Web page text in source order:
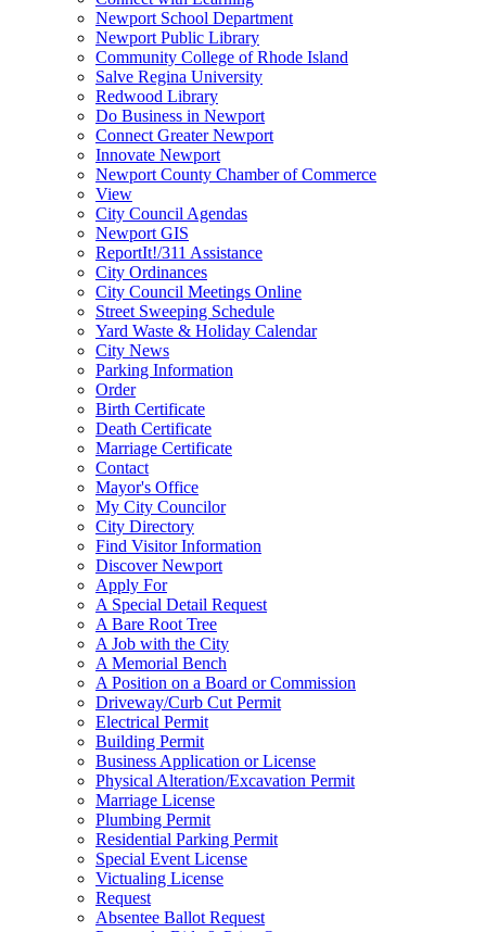
Newport School Department
Newport Public Library
Community College of Rhode Island
Salve Regina University
Redwood Library
Do Business in Newport
Connect Greater Newport
Innovate Newport
Newport County Chamber of Commerce
View
City Council Agendas
Newport GIS
ReportIt!/311 Assistance
City Ordinances
City Council Meetings Online
Street Sweeping Schedule
Yard Waste & Holiday Calendar
City News
Parking Information
Order
Birth Certificate
Death Certificate
Marriage Certificate
Contact
Mayor's Office
My City Councilor
City Directory
Find Visitor Information
Discover Newport
Apply For
A Special Detail Request
A Bare Root Tree
A Job with the City
A Memorial Bench
A Position on a Board or Commission
Driveway/Curb Cut Permit
Electrical Permit
Building Permit
Business Application or License
Physical Alteration/Excavation Permit
Marriage License
Plumbing Permit
Residential Parking Permit
Special Event License
Victualing License
Request
Absentee Ballot Request